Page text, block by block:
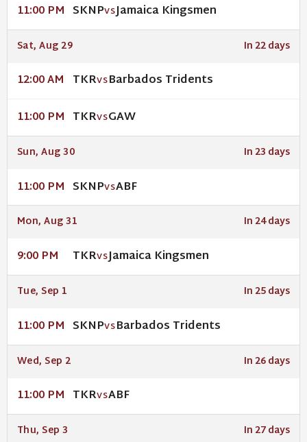
11:00 PM SKNPVSJamaica Kingsmen
Sat, Aug 29 In 22 days
12:00 AM TKRVSBarbados Tridents
11:00 PM TKRVSGAW
Sun, Aug 30 In 23 days
11:00 PM SKNPVSABF
Mon, Aug 31 In 24 days
9:00 PM TKRVSJamaica Kingsmen
Tue, Sep 1 In 25 days
11:00 PM SKNPVSBarbados Tridents
Wed, Sep 2 In 26 days
11:00 PM TKRVSABF
Thu, Sep 3 In 27 days